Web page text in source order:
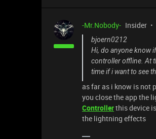
-Mr.Nobody- Insider
bjoern0212
Hi, do anyone know
controller offline. At
time if i want to see
as far as i know is not
you close the app the
Controllerthis device
the lightning effects